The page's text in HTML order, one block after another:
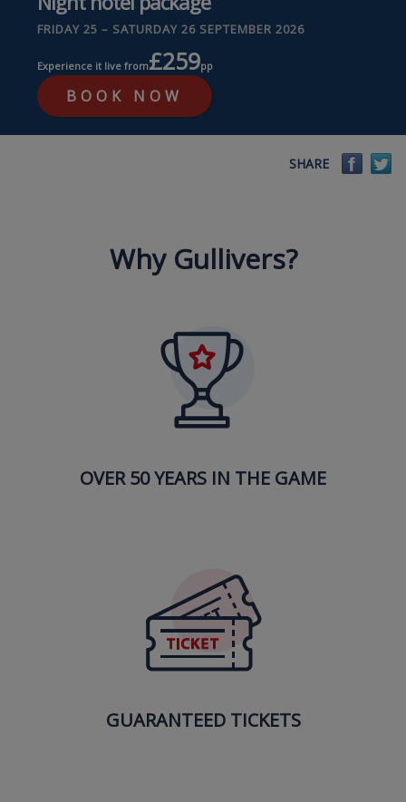
FRIDAY 25 – SATURDAY 26 SEPTEMBER 2026
Experience it live from£259pp
BOOK NOW
SHARE
Why Gullivers?
OVER 50 YEARS IN THE GAME
GUARANTEED TICKETS